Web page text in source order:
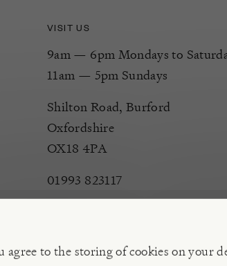
agree to the storing of cookies on
VISIT US
9am — 6pm Mondays to
11am — 5pm Sundays
Shilton Road, Burford
Oxfordshire
OX18 4PA
01993 823117